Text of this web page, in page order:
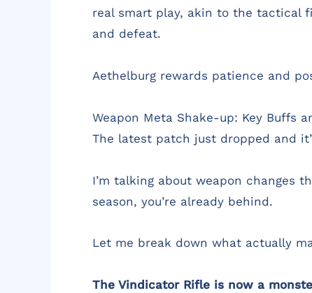
real smart play, akin to the tactical
and defeat.
Aethelburg rewards patience and
Weapon Meta Shake-up: Key Buffs
The latest patch just dropped and
I’m talking about weapon changes
season, you’re already behind.
Let me break down what actually
The Vindicator Rifle is now a